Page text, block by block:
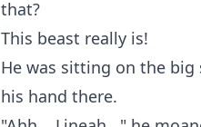
that?
This beast really is!
He was sitting on the
his hand there.